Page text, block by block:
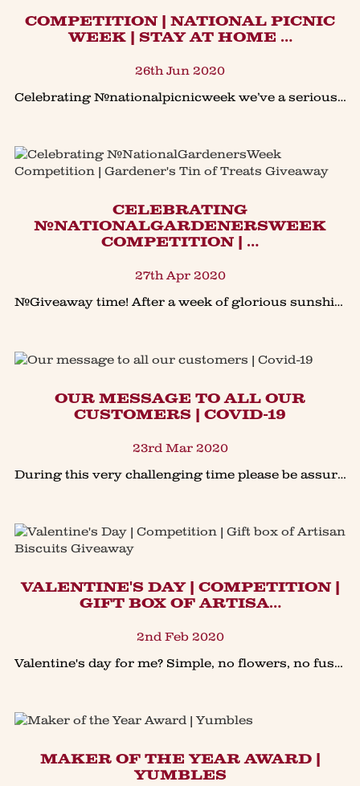
COMPETITION | NATIONAL PICNIC
WEEK | STAY AT HOME …
26th Jun 2020
Celebrating #nationalpicnicweek we’ve a seriously good #giveaway - our new updated Stay At Home Tin of summertime treats.Planning a summer of staying at home for holidays in Great Britain, (finge
​CELEBRATING
#NATIONALGARDENERSWEEK
COMPETITION | …
27th Apr 2020
#Giveaway time! After a week of glorious sunshine many of us have enjoyed a bit of gardening. Here’s the chance to #win our Gardener's Treat Tin to enjoy with a cuppa.To enter our Facebook #competitio
OUR MESSAGE TO ALL OUR
CUSTOMERS | COVID-19
23rd Mar 2020
During this very challenging time please be assured that our team will continue to bake & deliver our products to meet all of our customer requirements. We are following government guidelines and
VALENTINE'S DAY | COMPETITION |
GIFT BOX OF ARTISA…
2nd Feb 2020
Valentine's day for me? Simple, no flowers, no fuss just the simple pleasure of sharing a seriously good baked treat, perhaps in front of the fire with a cuppa! Our giveaway is just th
MAKER OF THE YEAR AWARD |
YUMBLES